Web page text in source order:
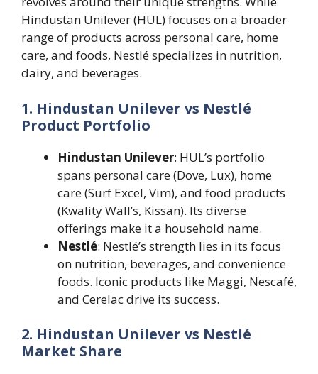
Hindustan Unilever (HUL) focuses on a broader
range of products across personal care, home
care, and foods, Nestlé specializes in nutrition,
dairy, and beverages.
1. Hindustan Unilever vs Nestlé
Product Portfolio
Hindustan Unilever: HUL’s portfolio
spans personal care (Dove, Lux), home
care (Surf Excel, Vim), and food products
(Kwality Wall’s, Kissan). Its diverse
offerings make it a household name.
Nestlé: Nestlé’s strength lies in its focus
on nutrition, beverages, and convenience
foods. Iconic products like Maggi, Nescafé,
and Cerelac drive its success.
2. Hindustan Unilever vs Nestlé
Market Share